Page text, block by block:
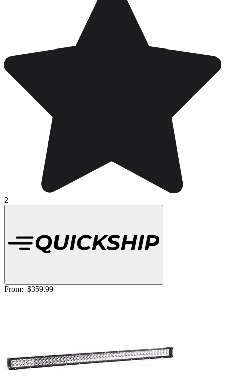
2
From: $359.99